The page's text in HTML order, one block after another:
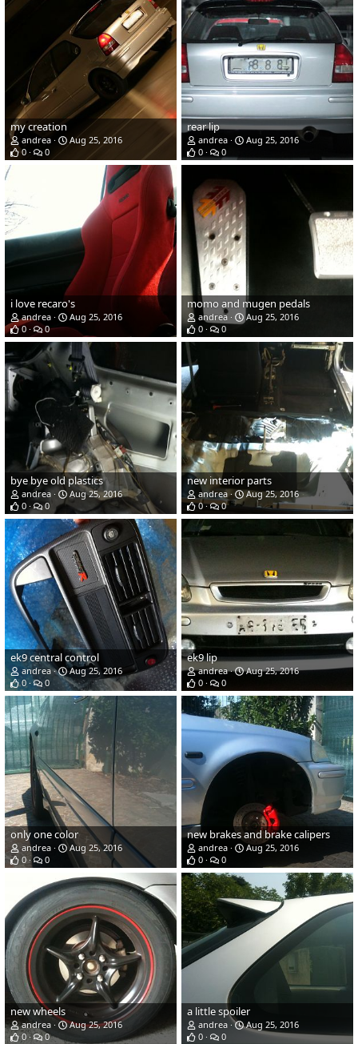
my creation
andrea
Aug 25, 2016
0
0
rear lip
andrea
Aug 25, 2016
0
0
i love recaro's
andrea
Aug 25, 2016
0
0
momo and mugen pedals
andrea
Aug 25, 2016
0
0
bye bye old plastics
andrea
Aug 25, 2016
0
0
new interior parts
andrea
Aug 25, 2016
0
0
ek9 central control
andrea
Aug 25, 2016
0
0
ek9 lip
andrea
Aug 25, 2016
0
0
only one color
andrea
Aug 25, 2016
0
0
new brakes and brake calipers
andrea
Aug 25, 2016
0
0
new wheels
andrea
Aug 25, 2016
0
0
a little spoiler
andrea
Aug 25, 2016
0
0